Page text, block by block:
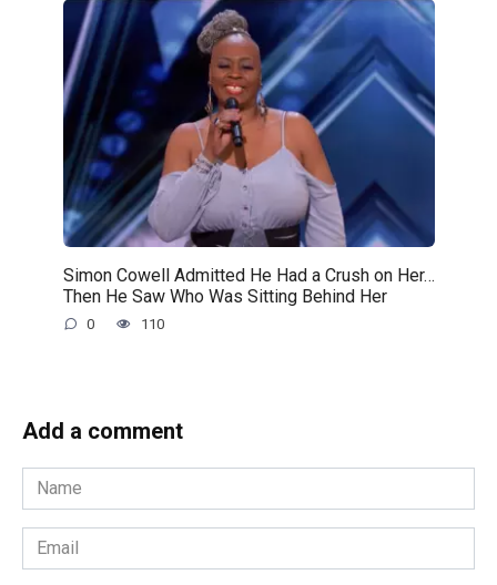
Simon Cowell Admitted He Had a Crush on Her…
Then He Saw Who Was Sitting Behind Her
0 110
Add a comment
Name
*
Email
*